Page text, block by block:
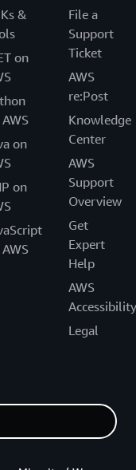
&
on
on
on
File a
Support
Ticket
AWS
re:Post
Knowledge
Center
AWS
Support
Overview
Get
Expert
Help
AWS
Accessibility
Legal